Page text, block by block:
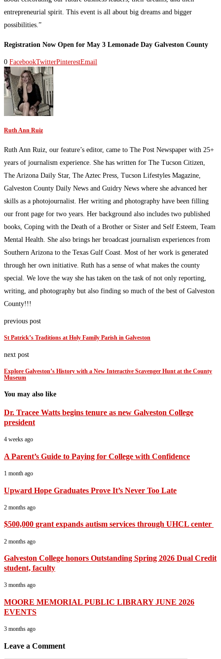
entrepreneurial spirit. This event is all about big dreams and bigger
possibilities.”
Registration Now Open for May 3 Lemonade Day Galveston County
0 FacebookTwitterPinterestEmail
Ruth Ann Ruiz
Ruth Ann Ruiz, our feature’s editor, came to The Post Newspaper with 25+
years of journalism experience. She has written for The Tucson Citizen,
The Arizona Daily Star, The Aztec Press, Tucson Lifestyles Magazine,
Galveston County Daily News and Guidry News where she advanced her
skills as a photojournalist. Her writing and photography have been filling
our front page for two years. Her background also includes two published
books, Coping with the Death of a Brother or Sister and Self Esteem, Team
Mental Health. She also brings her broadcast journalism experiences from
Southern Arizona to the Texas Gulf Coast. Most of her work is generated
through her own initiative. Ruth has a sense of what makes the county
special. We love the way she has taken on the task of not only reporting,
writing, and photography but also finding so much of the best of Galveston
County!!!
previous post
St Patrick’s Traditions at Holy Family Parish in Galveston
next post
Explore Galveston’s History with a New Interactive Scavenger Hunt at the County
Museum
You may also like
Dr. Tracee Watts begins tenure as new Galveston College
president
4 weeks ago
A Parent’s Guide to Paying for College with Confidence
1 month ago
Upward Hope Graduates Prove It’s Never Too Late
2 months ago
$500,000 grant expands autism services through UHCL center
2 months ago
Galveston College honors Outstanding Spring 2026 Dual Credit
student, faculty
3 months ago
MOORE MEMORIAL PUBLIC LIBRARY JUNE 2026
EVENTS
3 months ago
Leave a Comment